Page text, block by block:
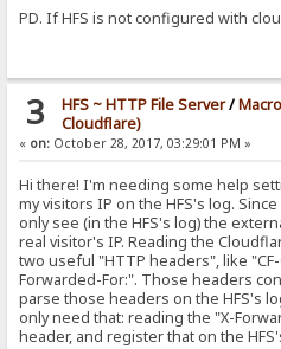
PD. If HFS is not configured with
3 HFS ~ HTTP File Server/
Cloudflare)
« on: October 28, 2017, 03:29:01 PM »
Hi there! I'm needing some help
my visitors IP on the HFS's log.
only see (in the HFS's log) the
real visitor's IP. Reading the
two useful "HTTP headers", like
Forwarded-For:". Those headers
parse those headers on the HFS's
only need that: reading the "X-
header, and register that on the